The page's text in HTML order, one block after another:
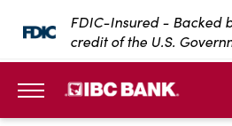
SKIP TO MAIN CONTENT
FDIC-Insured - Backed
credit of the U.S.